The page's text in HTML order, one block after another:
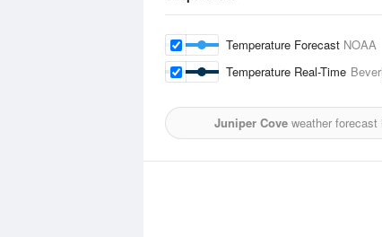
Temperature Forecast NOAA
Temperature Real-Time
Juniper Coveweather forecast